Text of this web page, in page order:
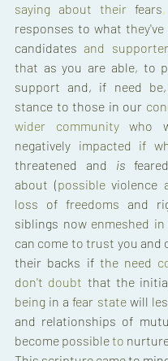
saying about their fears,
responses to what they've
candidates and
that as you are able, to
support and, if need be,
stance to those in our
wider community who
negatively impacted if
threatened and is
about (possible violence
loss of freedoms and
siblings now enmeshed in
can come to trust you and
their backs if the need
don't doubt that the
being in a fear state will
and relationships of
become possible to